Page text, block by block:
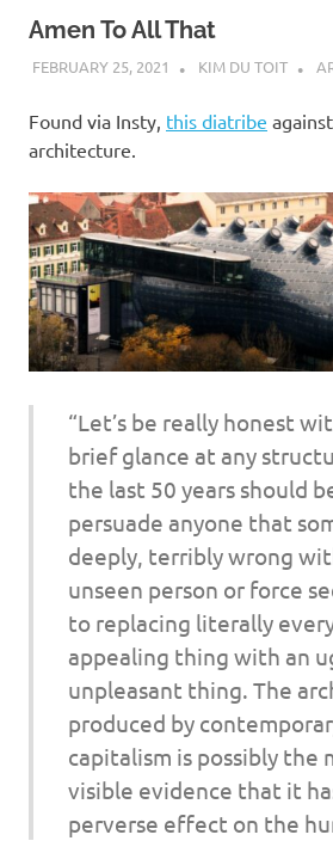
Amen To All That
FEBRUARY 25, 2021 KIM DU TOIT
Found via Insty, this diatribe
architecture.
“Let’s be really honest
brief glance at any
the last 50 years should
persuade anyone that
deeply, terribly wrong
unseen person or force
to replacing literally
appealing thing with an
unpleasant thing. The
produced by
capitalism is possibly the
visible evidence that it
perverse effect on the